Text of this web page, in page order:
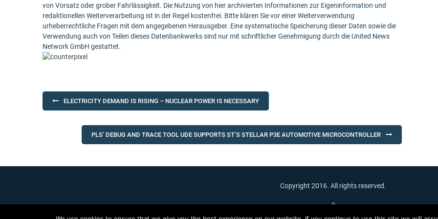
von Vorsatz oder grober Fahrlässigkeit. Die Nutzung von hier archivierten Informationen zur Eigeninformation und
redaktionellen Weiterverarbeitung ist in der Regel kostenfrei. Bitte klären Sie vor einer Weiterverwendung
urheberrechtliche Fragen mit dem angegebenen Herausgeber. Eine systematische Speicherung dieser Daten sowie die
Verwendung auch von Teilen dieses Datenbankwerks sind nur mit schriftlicher Genehmigung durch die United News
Network GmbH gestattet.
Post
navigation
ELECTRICITY DEMAND IS RISING – NUCLEAR POWER IS NECESSARY
PLS’ DEBUG AND TRACE TOOL UDE SUPPORTS ST’S STELLAR P3E AUTOMOTIVE MICROCONTROLLER
Copyright 2016. All rights reserved.